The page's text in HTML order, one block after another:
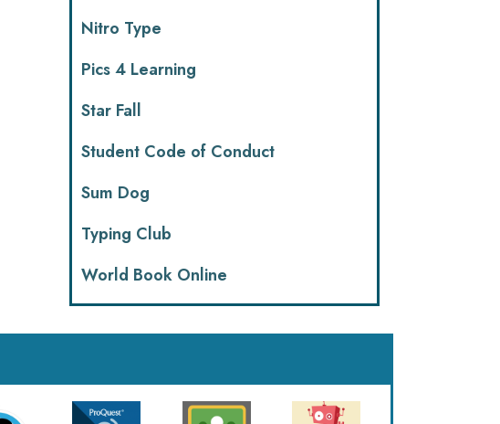
Nitro Type
Pics 4 Learning
Star Fall
Student Code of Conduct
Sum Dog
Typing Club
World Book Online